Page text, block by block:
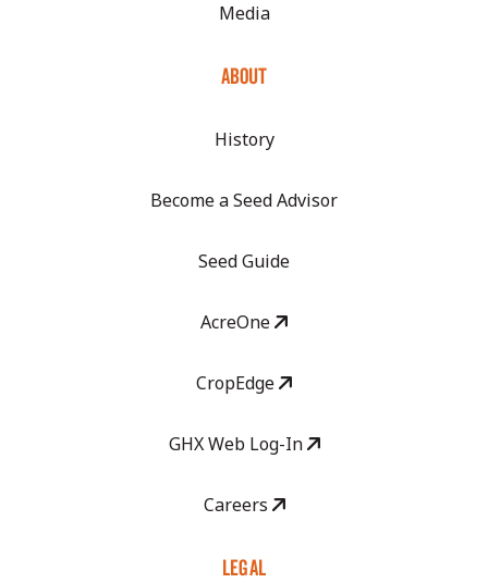
Media
ABOUT
History
Become a Seed Advisor
Seed Guide
AcreOne
CropEdge
GHX Web Log-In
Careers
LEGAL